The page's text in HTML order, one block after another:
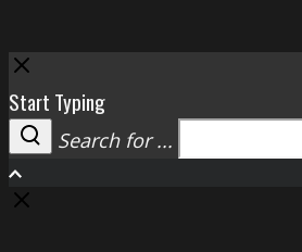
Close
Start Typing
Search
Search for ...